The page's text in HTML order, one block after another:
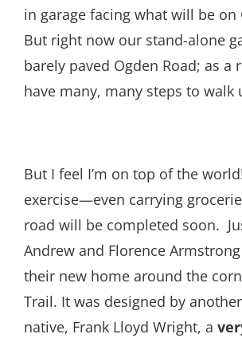
in garage facing what will be on
But right now our stand-alone
barely paved Ogden Road; as a
have many, many steps to walk
But I feel I’m on top of the
exercise—even carrying
road will be completed soon.
Andrew and Florence
their new home around the
Trail. It was designed by
native, Frank Lloyd Wright, a